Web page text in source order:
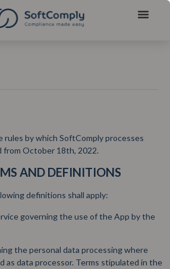
rules by which SoftComply processes
from October 18th, 2022.
AND DEFINITIONS
definitions shall apply:
governing the use of the App by the
the personal data processing where
as data processor. Terms stipulated in the